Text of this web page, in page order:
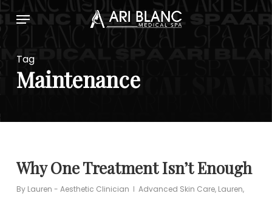
to
content
Menu
Tag
Maintenance
Why One Treatment Isn’t Enough
By Lauren - Aesthetic Clinician Advanced Skin Care, Lauren,